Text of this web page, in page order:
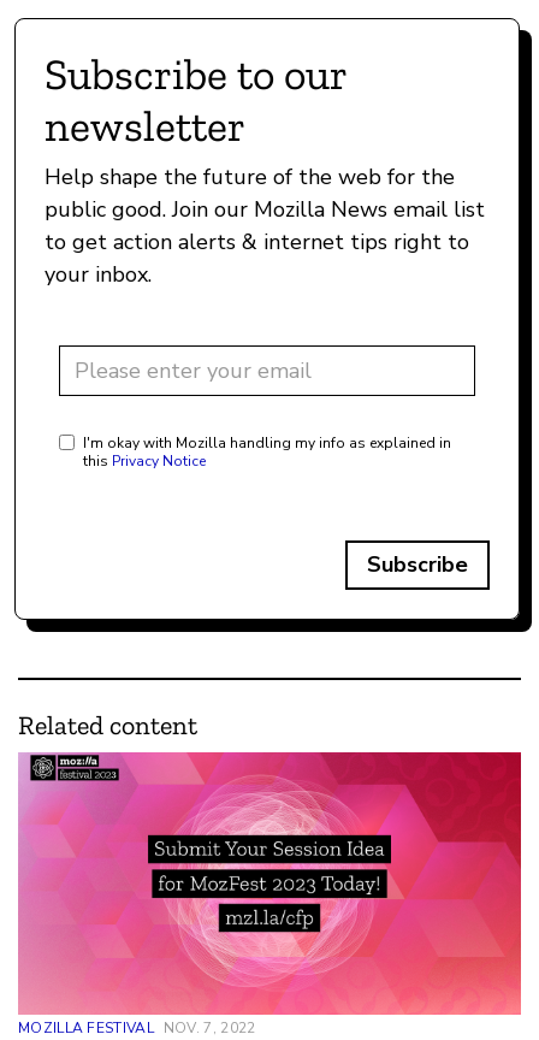
Subscribe to our
newsletter
Help shape the future of the web for the
public good. Join our Mozilla News email list
to get action alerts & internet tips right to
your inbox.
I'm okay with Mozilla handling my info as explained in
this Privacy Notice
Subscribe
Related content
MOZILLA FESTIVAL NOV. 7, 2022